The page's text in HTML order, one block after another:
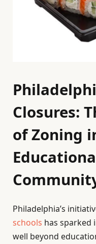
Closures:
of Zoning
Philadelphia’s
schools has sparked
well beyond